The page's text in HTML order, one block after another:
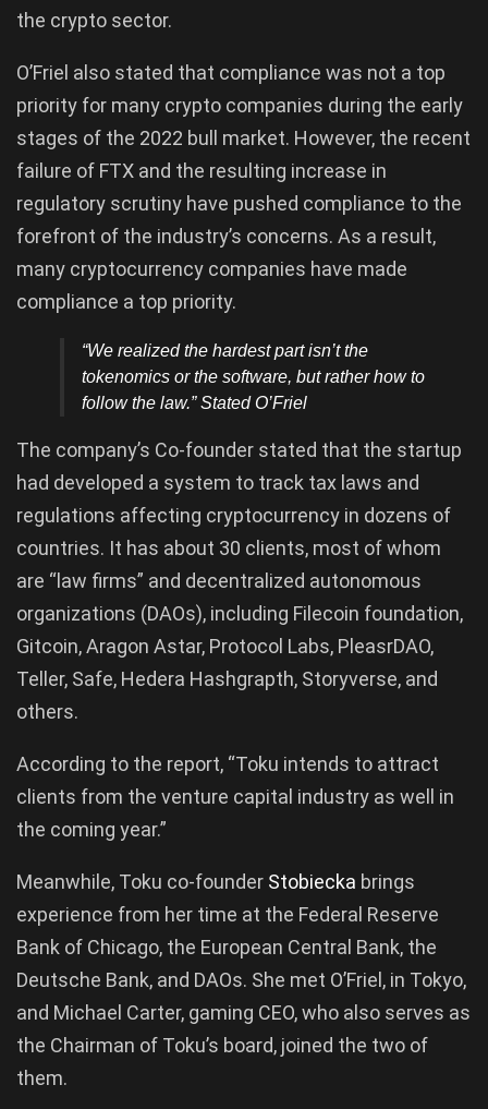
the crypto sector.
O’Friel also stated that compliance was not a top
priority for many crypto companies during the early
stages of the 2022 bull market. However, the recent
failure of FTX and the resulting increase in
regulatory scrutiny have pushed compliance to the
forefront of the industry’s concerns. As a result,
many cryptocurrency companies have made
compliance a top priority.
“We realized the hardest part isn’t the
tokenomics or the software, but rather how to
follow the law.” Stated O’Friel
The company’s Co-founder stated that the startup
had developed a system to track tax laws and
regulations affecting cryptocurrency in dozens of
countries. It has about 30 clients, most of whom
are “law firms” and decentralized autonomous
organizations (DAOs), including Filecoin foundation,
Gitcoin, Aragon Astar, Protocol Labs, PleasrDAO,
Teller, Safe, Hedera Hashgrapth, Storyverse, and
others.
According to the report, “Toku intends to attract
clients from the venture capital industry as well in
the coming year.”
Meanwhile, Toku co-founder Stobiecka brings
experience from her time at the Federal Reserve
Bank of Chicago, the European Central Bank, the
Deutsche Bank, and DAOs. She met O’Friel, in Tokyo,
and Michael Carter, gaming CEO, who also serves as
the Chairman of Toku’s board, joined the two of
them.